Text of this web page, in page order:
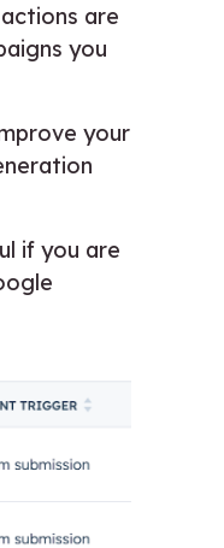
are
you
your
if you are